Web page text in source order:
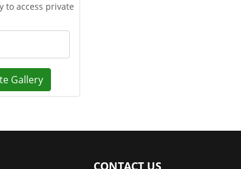
to access private
Gallery
CONTACT US